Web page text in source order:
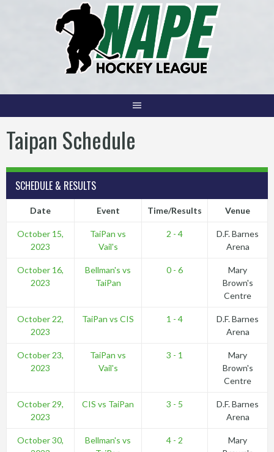
Taipan Schedule
SCHEDULE & RESULTS
Date Event Time/Results Venue
October 15,
2023
TaiPan vs
Vail's
2 - 4
D.F. Barnes
Arena
October 16,
2023
Bellman's vs
TaiPan
0 - 6
Mary
Brown's
Centre
October 22,
2023
TaiPan vs CIS 1 - 4
D.F. Barnes
Arena
October 23,
2023
TaiPan vs
Vail's
3 - 1
Mary
Brown's
Centre
October 29,
2023
CIS vs TaiPan 3 - 5
D.F. Barnes
Arena
October 30,
Bellman's vs
4 - 2
Mary